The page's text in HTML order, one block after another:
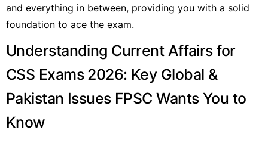
and everything in between, providing you with a solid
foundation to ace the exam.
Understanding Current Affairs for
CSS Exams 2026: Key Global &
Pakistan Issues FPSC Wants You to
Know